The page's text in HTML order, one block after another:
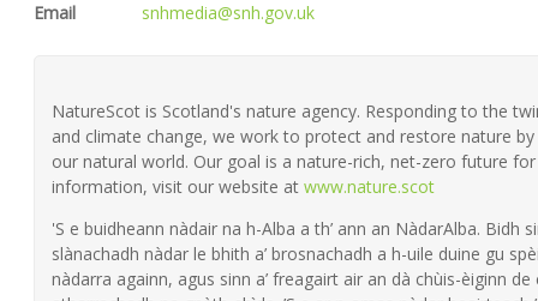
Email
snhmedia@snh.gov.uk
NatureScot is Scotland's nature agency. Responding to the
and climate change, we work to protect and restore nature
our natural world. Our goal is a nature-rich, net-zero future
information, visit our website at www.nature.scot
'S e buidheann nàdair na h-Alba a th’ ann an NàdarAlba. Bidh
slànachadh nàdar le bhith a’ brosnachadh a h-uile duine gu
nàdarra againn, agus sinn a’ freagairt air an dà chùis-èiginn de